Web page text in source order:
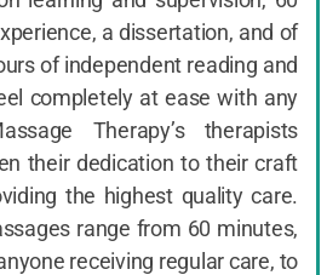
a dissertation, and of
of independent reading and
completely at ease with any
Therapy’s therapists
their dedication to their craft
the highest quality care.
range from 60 minutes,
receiving regular care, to